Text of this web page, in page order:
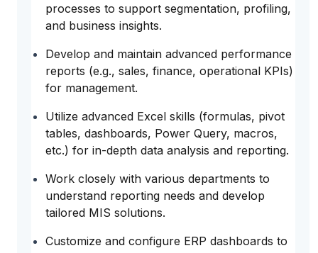
processes to support segmentation, profiling,
and business insights.
Develop and maintain advanced performance
reports (e.g., sales, finance, operational KPIs)
for management.
Utilize advanced Excel skills (formulas, pivot
tables, dashboards, Power Query, macros,
etc.) for in-depth data analysis and reporting.
Work closely with various departments to
understand reporting needs and develop
tailored MIS solutions.
Customize and configure ERP dashboards to